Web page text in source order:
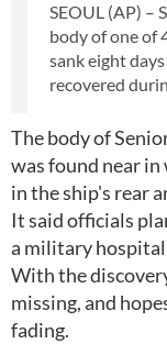
SEOUL (AP) –
body of one of
sank eight
recovered
The body of
was found near in
in the ship's rear
It said officials
a military hospital
With the
missing, and
fading.